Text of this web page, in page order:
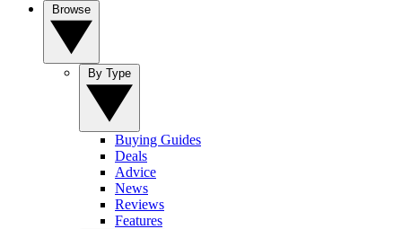
Buying Guides
Deals
Advice
News
Reviews
Features